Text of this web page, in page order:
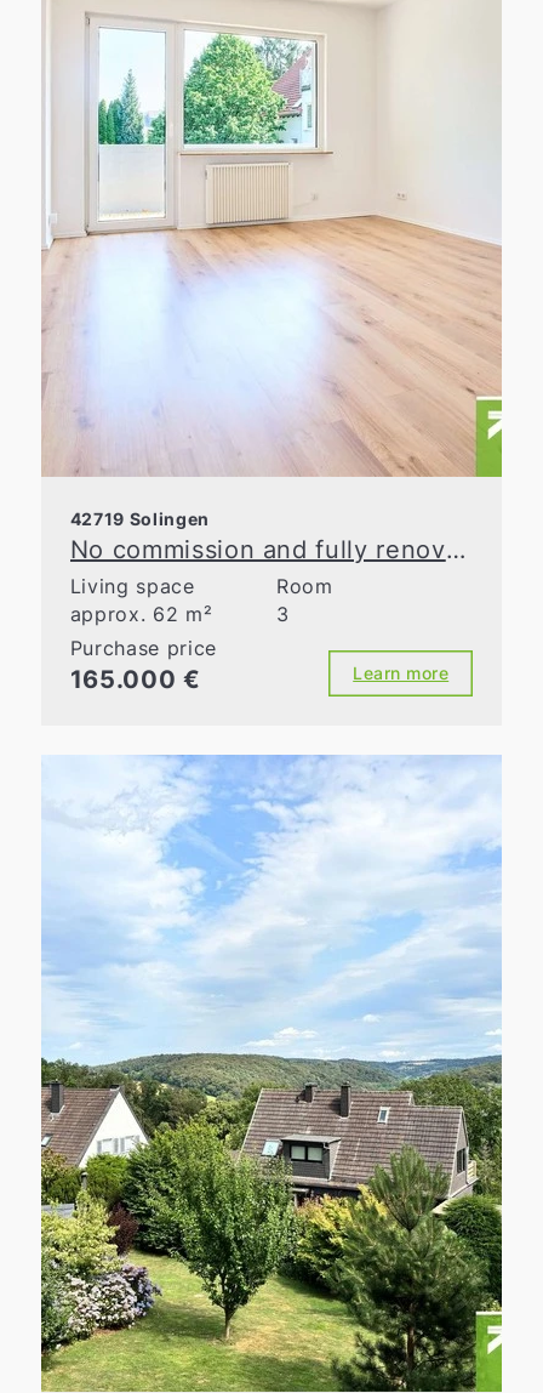
42719 Solingen
No commission and fully renovated! 3-room apartment with a balcony
Living space
approx. 62 m²
Room
3
Purchase price
165.000 € Learn more